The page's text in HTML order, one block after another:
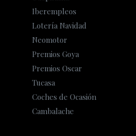
Iberempleos
Lotería Navidad
Neomotor
Premios Goya
Premios Oscar
Tucasa
Coches de Ocasión
Cambalache